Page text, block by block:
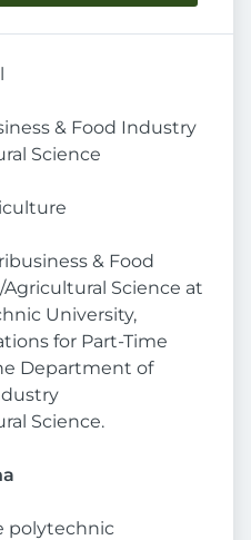
& Food Industry
Science
& Food
Science at
University,
for Part-Time
Department of
Science.
polytechnic